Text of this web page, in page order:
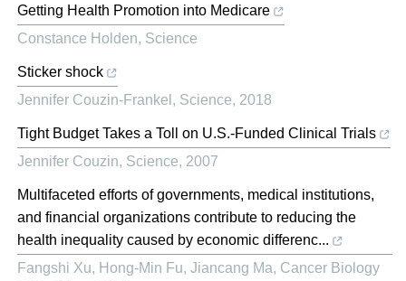
Getting Health Promotion into Medicare
Constance Holden, Science
Sticker shock
Jennifer Couzin-Frankel , Science, 2018
Tight Budget Takes a Toll on U.S.-Funded Clinical Trials
Jennifer Couzin, Science, 2007
Multifaceted efforts of governments, medical institutions,
and financial organizations contribute to reducing the
health inequality caused by economic differenc...
Fangshi Xu, Hong-Min Fu, Jiancang Ma, Cancer Biology